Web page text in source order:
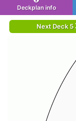
Deckplan info
Next Deck 5